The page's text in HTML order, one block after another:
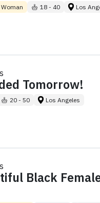
Woman 18 - 40 Los
Tomorrow!
20 - 50 Los Angeles
Black